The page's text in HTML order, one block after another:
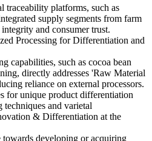
traceability platforms, such as
supply segments from farm
and consumer trust.
Processing for Differentiation and
capabilities, such as cocoa bean
directly addresses 'Raw Material
reliance on external processors.
for unique product differentiation
techniques and varietal
& Differentiation at the
developing or acquiring